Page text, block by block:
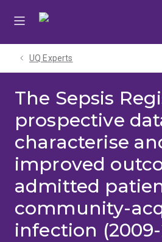
UQ Experts
The Sepsis
prospective
characterise
improved
admitted
community-
infection (2009-